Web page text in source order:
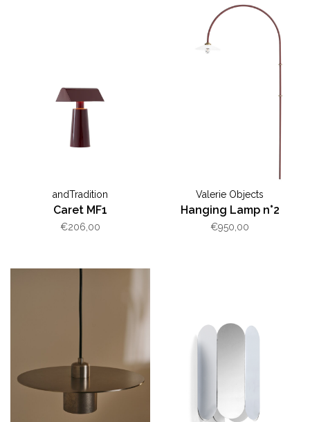
andTradition
Caret MF1
€206,00
Valerie Objects
Hanging Lamp n°2
€950,00